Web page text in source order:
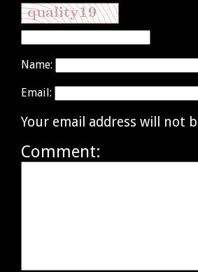
Name:
Email:
Your email address will not
Comment: